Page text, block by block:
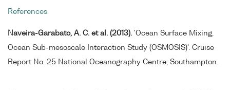
References
Naveira-Garabato, A. C. et al. (2013). 'Ocean Surface Mixing,
Ocean Sub-mesoscale Interaction Study (OSMOSIS)'. Cruise
Report No. 25 National Oceanography Centre, Southampton.